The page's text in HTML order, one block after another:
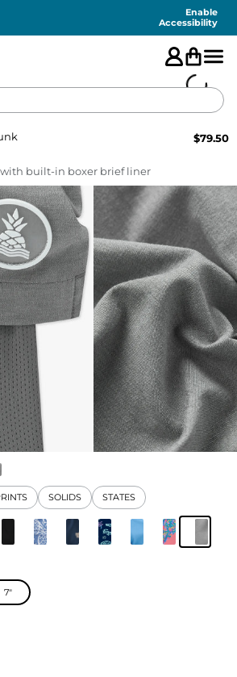
Enable
Accessibility
$79.50
built-in boxer brief liner
SOLIDS STATES
7"